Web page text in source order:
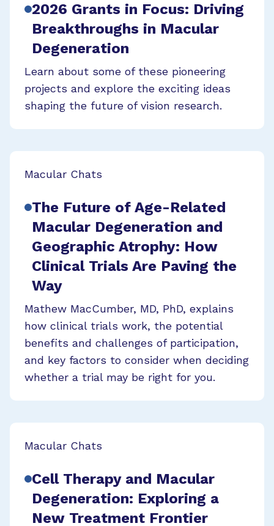
2026 Grants in Focus: Driving
Breakthroughs in Macular
Degeneration
Learn about some of these pioneering
projects and explore the exciting ideas
shaping the future of vision research.
Macular Chats
The Future of Age-Related
Macular Degeneration and
Geographic Atrophy: How
Clinical Trials Are Paving the
Way
Mathew MacCumber, MD, PhD, explains
how clinical trials work, the potential
benefits and challenges of participation,
and key factors to consider when deciding
whether a trial may be right for you.
Macular Chats
Cell Therapy and Macular
Degeneration: Exploring a
New Treatment Frontier